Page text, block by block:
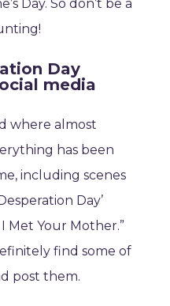
Day. So don’t be a
Day
media
where almost
has been
including scenes
Day’
Met Your Mother.”
find some of
post them.